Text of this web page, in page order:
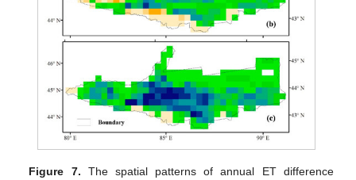
Figure 7. The spatial patterns of annual ET difference